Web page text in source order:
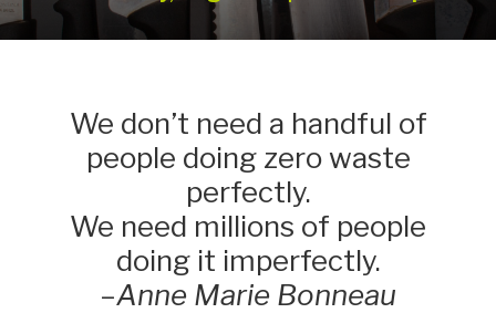
We don’t need a handful of
people doing zero waste
perfectly.
We need millions of people
doing it imperfectly.
–Anne Marie Bonneau